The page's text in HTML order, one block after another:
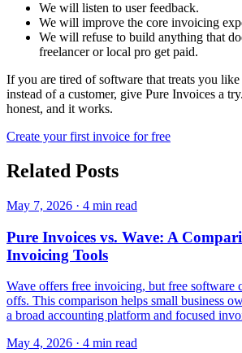
We will listen to user feedback.
We will improve the core invoicing
We will refuse to build anything that
freelancer or local pro get paid.
If you are tired of software that treats you like
instead of a customer, give Pure Invoices a
honest, and it works.
Create your first invoice for free
Related Posts
May 7, 2026 · 4 min read
Pure Invoices vs. Wave: A
Invoicing Tools
Wave offers free invoicing, but free software
offs. This comparison helps small business
a broad accounting platform and focused
May 4, 2026 · 4 min read